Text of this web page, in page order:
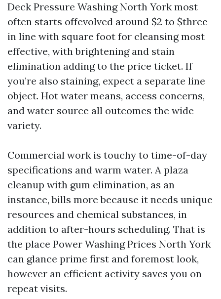
Deck Pressure Washing North York most
often starts offevolved around $2 to $three
in line with square foot for cleansing most
effective, with brightening and stain
elimination adding to the price ticket. If
you’re also staining, expect a separate line
object. Hot water means, access concerns,
and water source all outcomes the wide
variety.
Commercial work is touchy to time-of-day
specifications and warm water. A plaza
cleanup with gum elimination, as an
instance, bills more because it needs unique
resources and chemical substances, in
addition to after-hours scheduling. That is
the place Power Washing Prices North York
can glance prime first and foremost look,
however an efficient activity saves you on
repeat visits.